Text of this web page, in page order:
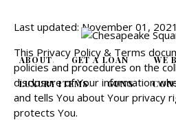
ABOUT GET A LOAN WE
LUXURY ITEMS GUNS
Last updated: November 01, 2021
This Privacy Policy & Terms
policies and procedures on the
disclosure of Your information
and tells You about Your privacy
protects You.